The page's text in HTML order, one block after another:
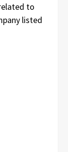
to
listed